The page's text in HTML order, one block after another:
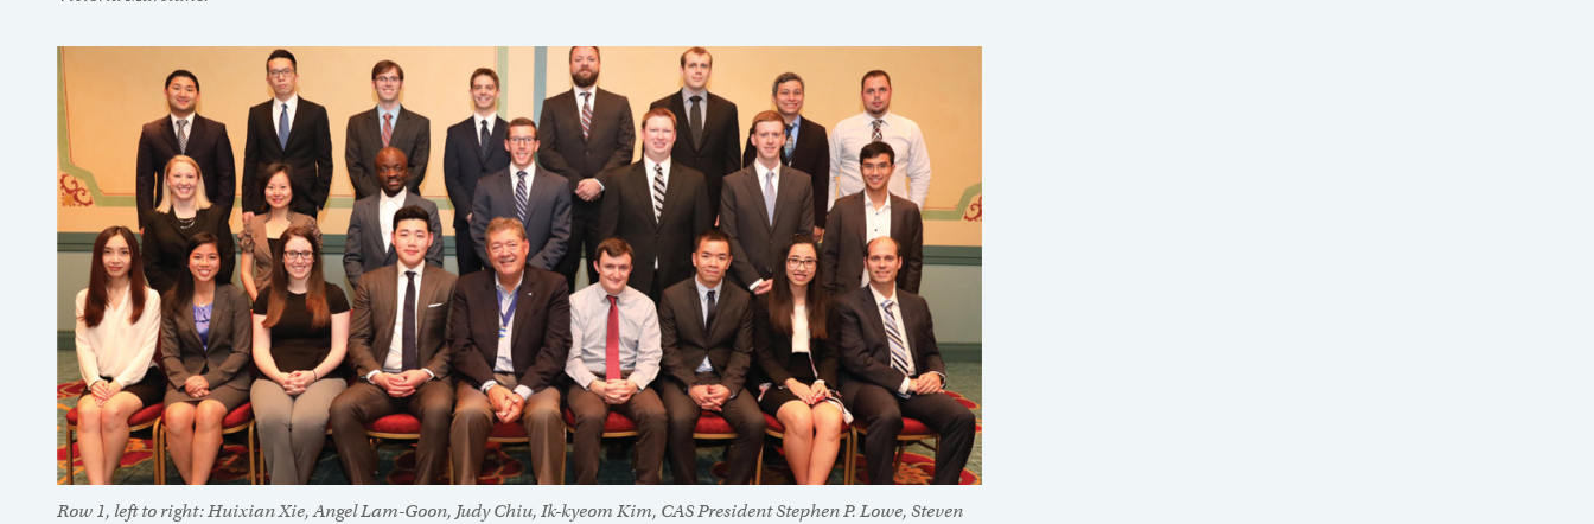
Row 1, left to right: Huixian Xie, Angel Lam-Goon, Judy Chiu, Ik-kyeom Kim, CAS President Stephen P. Lowe, Steven